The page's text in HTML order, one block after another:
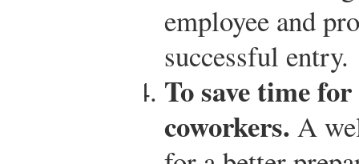
employee and
successful entry.
To save time
coworkers. A